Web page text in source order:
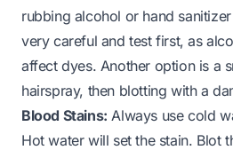
rubbing alcohol or hand
very careful and test first, as
affect dyes. Another option is a
hairspray, then blotting with a
Blood Stains: Always use cold
Hot water will set the stain. Blot